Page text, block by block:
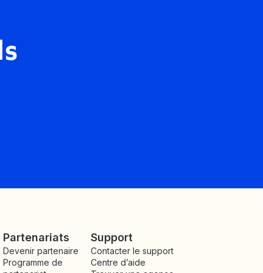
Partenariats
Devenir partenaire
Programme de
Support
Contacter le support
Centre d’aide